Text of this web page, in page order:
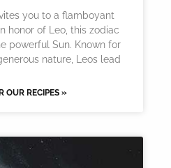
you to a flamboyant
honor of Leo, this zodiac
powerful Sun. Known for
nature, Leos lead
OUR RECIPES »